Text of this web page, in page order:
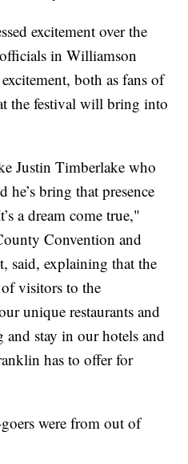
excitement over the
in Williamson
both as fans of
the festival will bring into
Justin Timberlake who
he’s bring that presence
a dream come true,"
Convention and
said, explaining that the
visitors to the
unique restaurants and
stay in our hotels and
has to offer for
were from out of